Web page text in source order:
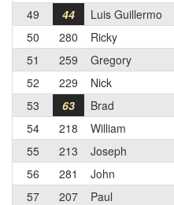
49
44 Luis Guillermo
50
280 Ricky
51
259 Gregory
52
229 Nick
53
63 Brad
54
218 William
55
213 Joseph
56
281 John
57
207 Paul